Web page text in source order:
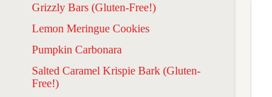
Grizzly Bars (Gluten-Free!)
Lemon Meringue Cookies
Pumpkin Carbonara
Salted Caramel Krispie Bark (Gluten-
Free!)